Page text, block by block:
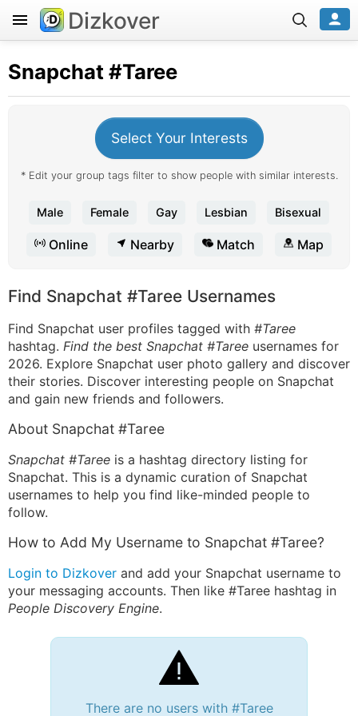
Dizkover
Snapchat #Taree
Select Your Interests
* Edit your group tags filter to show people with similar interests.
Male Female Gay Lesbian Bisexual
Online Nearby Match Map
Find Snapchat #Taree Usernames
Find Snapchat user profiles tagged with #Taree
hashtag. Find the best Snapchat #Taree usernames for
2026. Explore Snapchat user photo gallery and discover
their stories. Discover interesting people on Snapchat
and gain new friends and followers.
About Snapchat #Taree
Snapchat #Taree is a hashtag directory listing for
Snapchat. This is a dynamic curation of Snapchat
usernames to help you find like-minded people to
follow.
How to Add My Username to Snapchat #Taree?
Login to Dizkover and add your Snapchat username to
your messaging accounts. Then like #Taree hashtag in
People Discovery Engine.
There are no users with #Taree